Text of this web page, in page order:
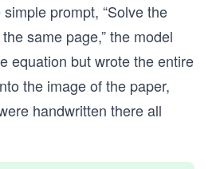
prompt, “Solve the
same page,” the model
equation but wrote the entire
the image of the paper,
handwritten there all